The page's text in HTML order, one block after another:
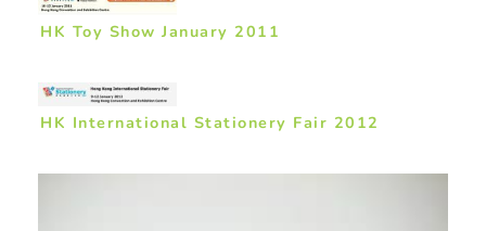
HK Toy Show January 2011
HK International Stationery Fair 2012